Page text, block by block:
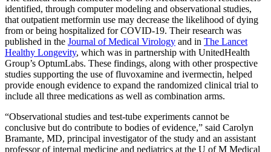
identified, through computer modeling and observational studies,
that outpatient metformin use may decrease the likelihood of dying
from or being hospitalized for COVID-19. Their research was
published in the Journal of Medical Virology and in The Lancet
Healthy Longevity, which was in partnership with UnitedHealth
Group’s OptumLabs. These findings, along with other prospective
studies supporting the use of fluvoxamine and ivermectin, helped
provide enough evidence to expand the randomized clinical trial to
include all three medications as well as combination arms.
“Observational studies and test-tube experiments cannot be
conclusive but do contribute to bodies of evidence,” said Carolyn
Bramante, MD, principal investigator of the study and an assistant
professor of internal medicine and pediatrics at the U of M Medical